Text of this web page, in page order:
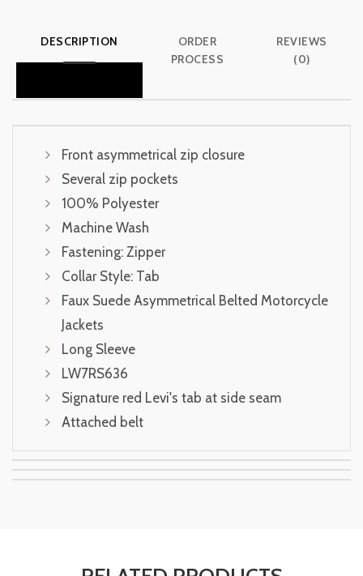
DESCRIPTION
ORDER
PROCESS
REVIEWS
(0)
Front asymmetrical zip closure
Several zip pockets
100% Polyester
Machine Wash
Fastening: Zipper
Collar Style: Tab
Faux Suede Asymmetrical Belted Motorcycle
Jackets
Long Sleeve
LW7RS636
Signature red Levi's tab at side seam
Attached belt